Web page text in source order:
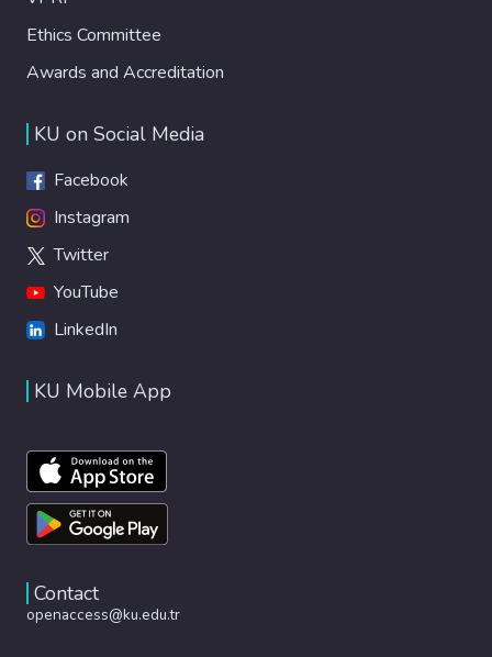
Ethics Committee
Awards and Accreditation
KU on Social Media
Facebook
Instagram
Twitter
YouTube
LinkedIn
KU Mobile App
Contact
openaccess@ku.edu.tr